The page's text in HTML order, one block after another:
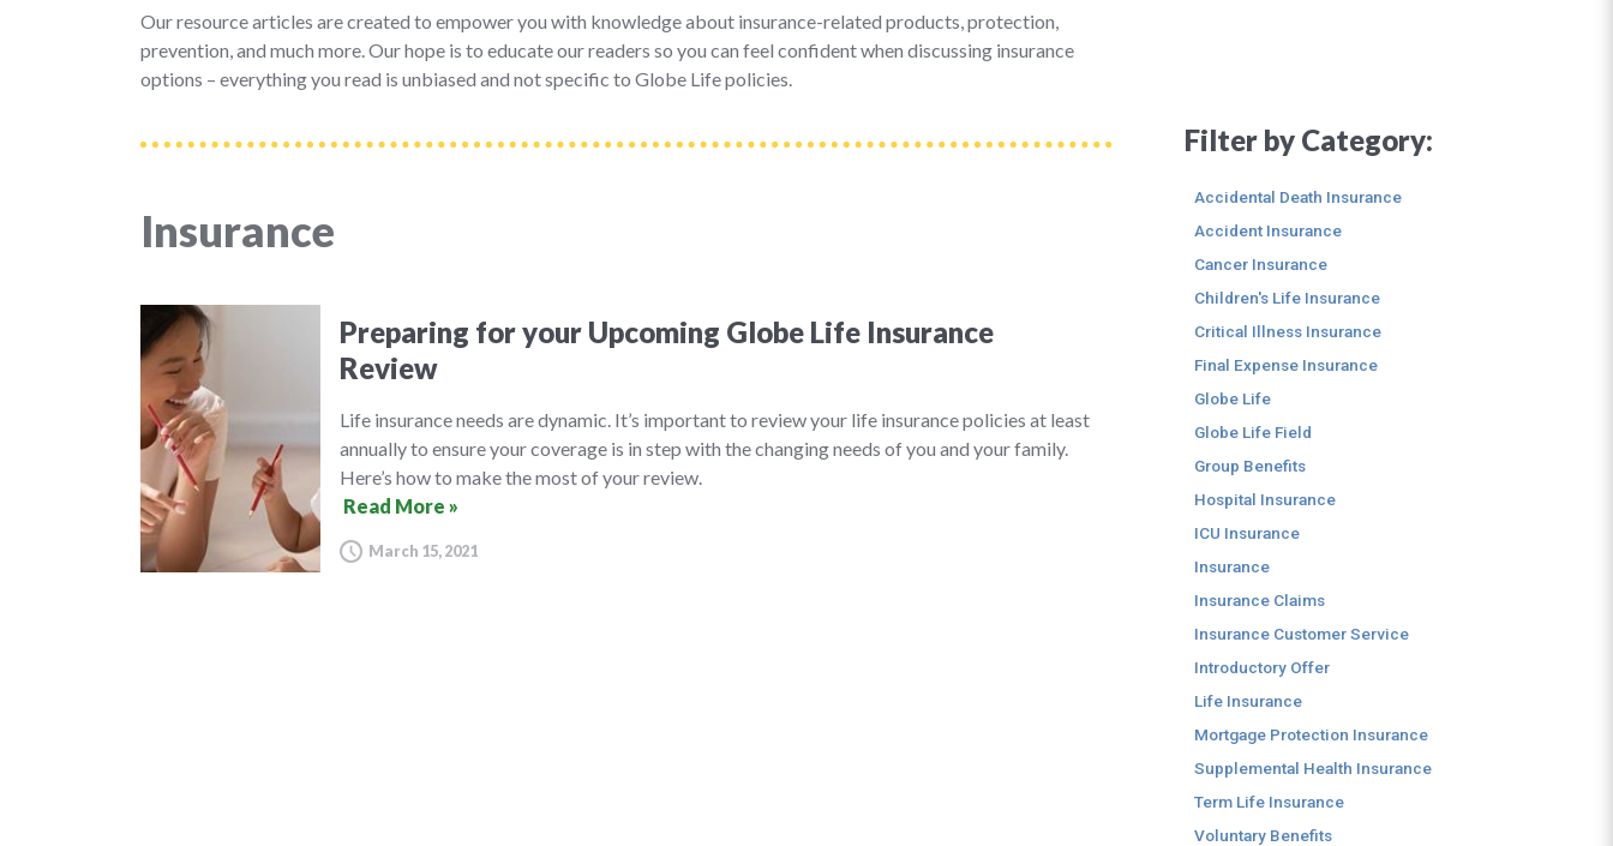
Our resource articles are created to empower you with knowledge about insurance-related products, protection,
prevention, and much more. Our hope is to educate our readers so you can feel confident when discussing insurance
options – everything you read is unbiased and not specific to Globe Life policies.
Insurance
Preparing for your Upcoming Globe Life Insurance
Review
Life insurance needs are dynamic. It’s important to review your life insurance policies at least
annually to ensure your coverage is in step with the changing needs of you and your family.
Here’s how to make the most of your review.
Read More »
March 15, 2021
Filter by Category:
Accidental Death Insurance
Accident Insurance
Cancer Insurance
Children's Life Insurance
Critical Illness Insurance
Final Expense Insurance
Globe Life
Globe Life Field
Group Benefits
Hospital Insurance
ICU Insurance
Insurance
Insurance Claims
Insurance Customer Service
Introductory Offer
Life Insurance
Mortgage Protection Insurance
Supplemental Health Insurance
Term Life Insurance
Voluntary Benefits